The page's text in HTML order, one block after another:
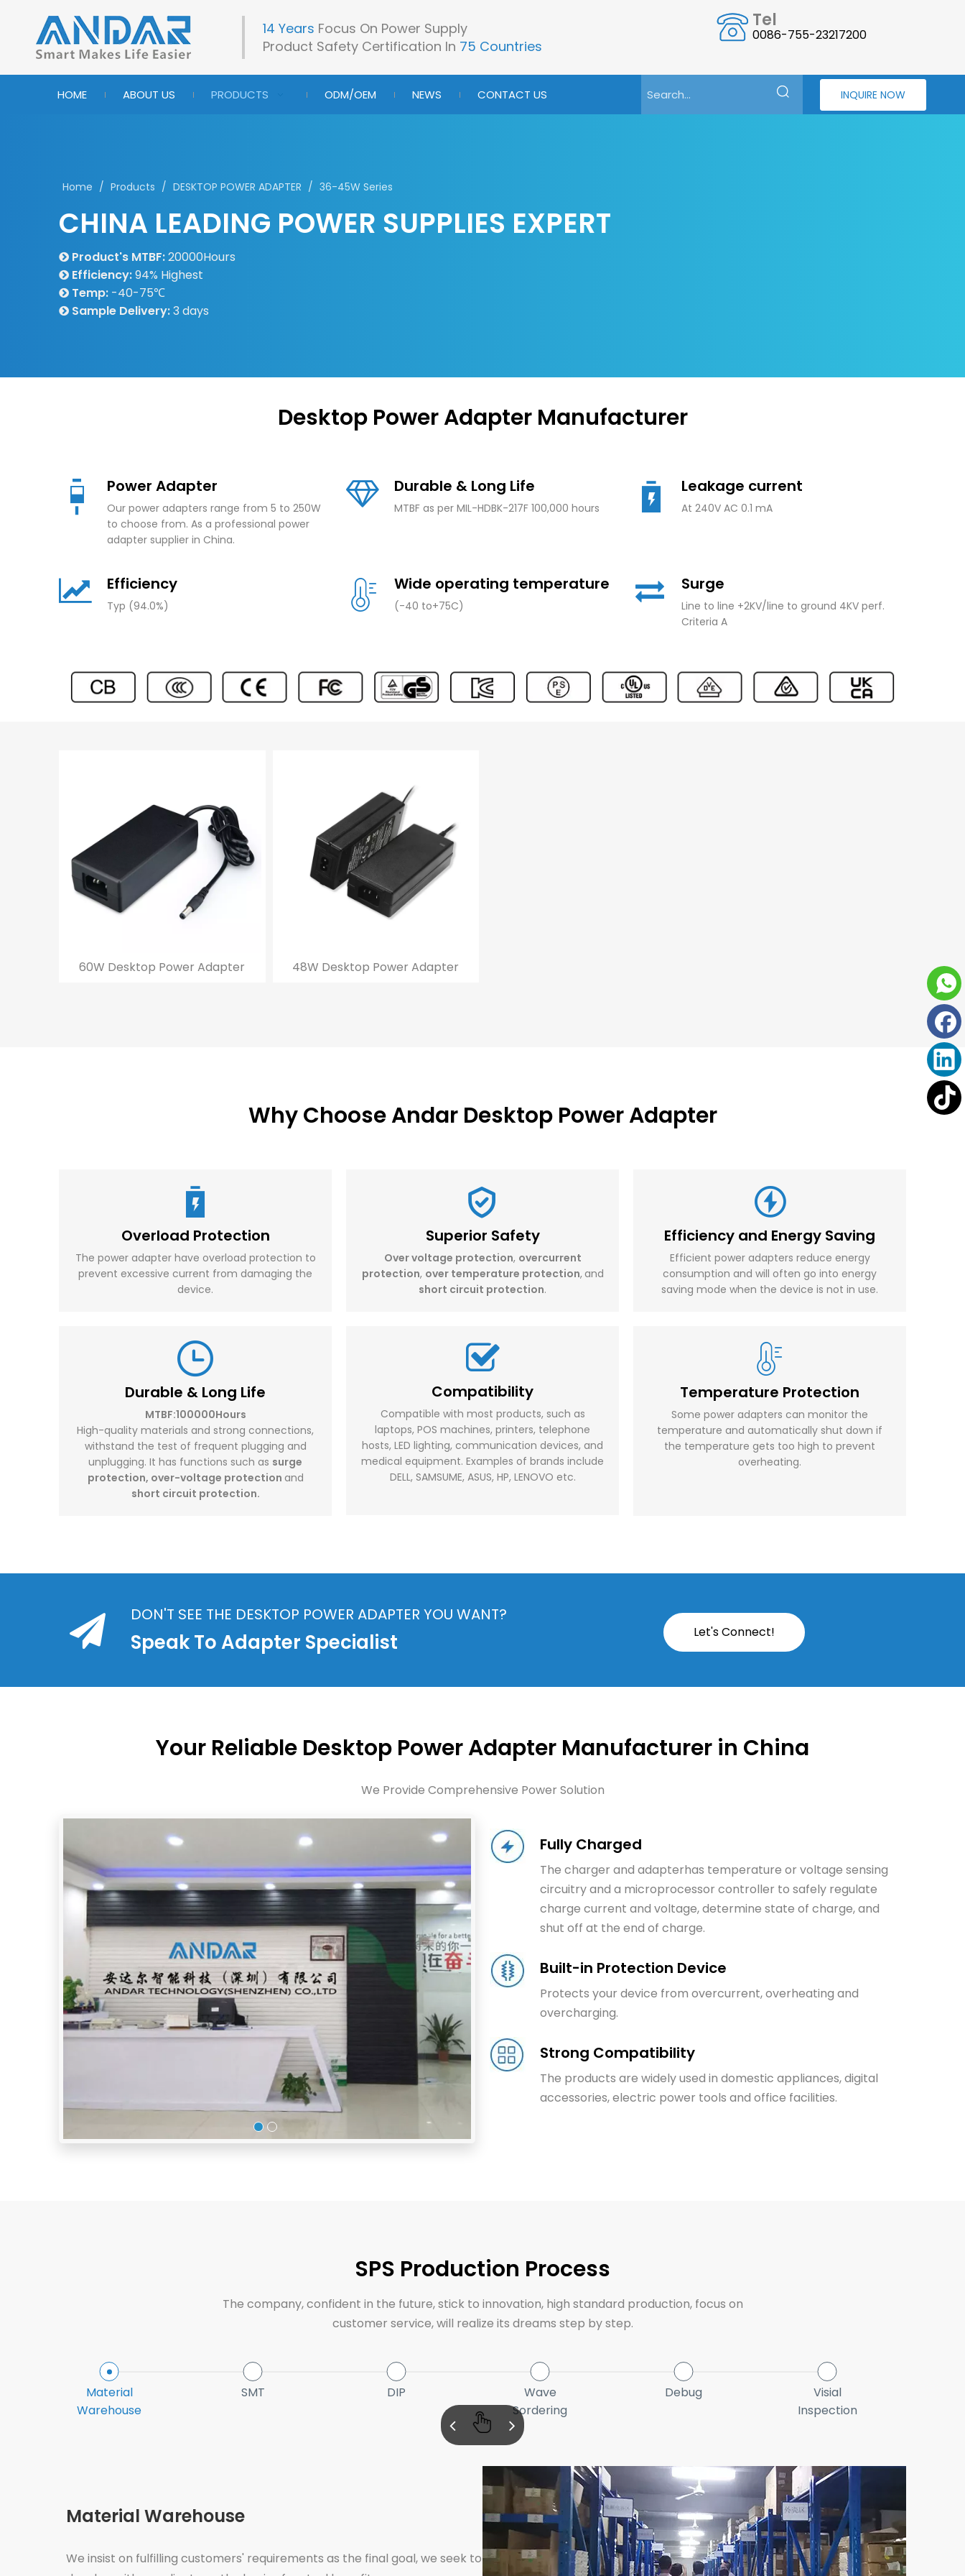
14 Years Focus On Power Supply
Product Safety Certification In 75 Countries
Tel
0086-755-23217200
HOME ABOUT US PRODUCTS ODM/OEM NEWS CONTACT US INQUIRE NOW
Home / Products / DESKTOP POWER ADAPTER / 36-45W Series
CHINA LEADING POWER SUPPLIES EXPERT
 Product's MTBF:20000Hours
 Efficiency:94% Highest
 Temp: -40-75℃
 Sample Delivery:3 days
Desktop Power Adapter Manufacturer
Power Adapter
Our power adapters range from 5 to 250W
to choose from. As a professional power
adapter supplier in China.
Durable & Long Life
MTBF as per MIL-HDBK-217F 100,000 hours
Leakage current
At 240V AC 0.1 mA
Efficiency
Typ (94.0%)
Wide operating temperature
(-40 to+75C)
Surge
Line to line +2KV/line to ground 4KV perf.
Criteria A
60W Desktop Power Adapter 48W Desktop Power Adapter
Why Choose Andar Desktop Power Adapter
Overload Protection
The power adapter have overload protection to
prevent excessive current from damaging the
device.
Superior Safety
Over voltage protection, overcurrent
protection, over temperature protection, and
short circuit protection.
Efficiency and Energy Saving
Efficient power adapters reduce energy
consumption and will often go into energy
saving mode when the device is not in use.
Durable & Long Life
MTBF:100000Hours
High-quality materials and strong connections,
withstand the test of frequent plugging and
unplugging. It has functions such as surge
protection, over-voltage protection and
short circuit protection.
Compatibility
Compatible with most products, such as
laptops, POS machines, printers, telephone
hosts, LED lighting, communication devices, and
medical equipment. Examples of brands include
DELL, SAMSUME, ASUS, HP, LENOVO etc.​​​​​​​
Temperature Protection
Some power adapters can monitor the
temperature and automatically shut down if
the temperature gets too high to prevent
overheating.
DON'T SEE THE DESKTOP POWER ADAPTER YOU WANT?
Speak To Adapter Specialist Let's Connect!
Your Reliable Desktop Power Adapter Manufacturer in China
We Provide Comprehensive Power Solution
Fully Charged
The charger and adapterhas temperature or voltage sensing
circuitry and a microprocessor controller to safely regulate
charge current and voltage, determine state of charge, and
shut off at the end of charge.
Built-in Protection Device
Protects your device from overcurrent, overheating and
overcharging.
Strong Compatibility
The products are widely used in domestic appliances, digital
accessories, electric power tools and office facilities.
SPS Production Process
The company, confident in the future, stick to innovation, high standard production, focus on
customer service, will realize its dreams step by step.
Material
Warehouse
SMT DIP
Wave
Sordering
Debug
Visial
Inspection
Material Warehouse
We insist on fulfilling customers' requirements as the final goal, we seek to